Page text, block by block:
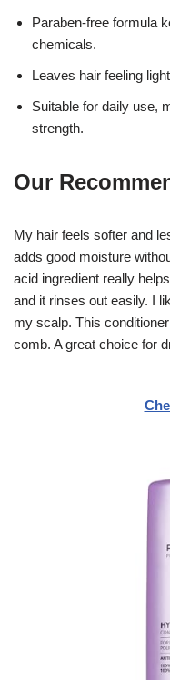
Paraben-free formula
chemicals.
Leaves hair feeling
Suitable for daily use,
strength.
Our
My hair feels softer and
adds good moisture
acid ingredient really
and it rinses out easily. I
my scalp. This
comb. A great choice for